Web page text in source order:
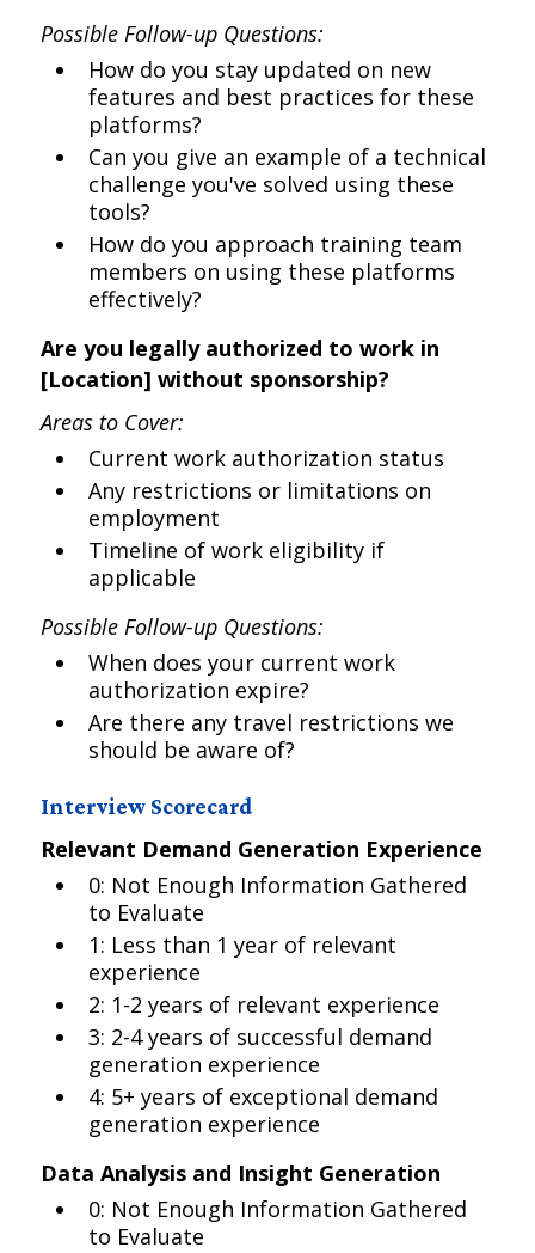
Possible Follow-up Questions:
How do you stay updated on new
features and best practices for these
platforms?
Can you give an example of a technical
challenge you've solved using these
tools?
How do you approach training team
members on using these platforms
effectively?
Are you legally authorized to work in
[Location] without sponsorship?
Areas to Cover:
Current work authorization status
Any restrictions or limitations on
employment
Timeline of work eligibility if
applicable
Possible Follow-up Questions:
When does your current work
authorization expire?
Are there any travel restrictions we
should be aware of?
Interview Scorecard
Relevant Demand Generation Experience
0: Not Enough Information Gathered
to Evaluate
1: Less than 1 year of relevant
experience
2: 1-2 years of relevant experience
3: 2-4 years of successful demand
generation experience
4: 5+ years of exceptional demand
generation experience
Data Analysis and Insight Generation
0: Not Enough Information Gathered
to Evaluate